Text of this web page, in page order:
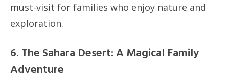
must-visit for families who enjoy nature and
exploration.
6. The Sahara Desert: A Magical Family
Adventure